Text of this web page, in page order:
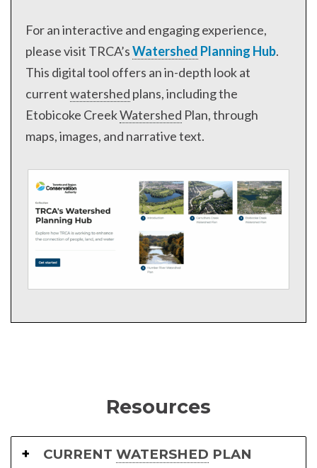
For an interactive and engaging experience,
please visit TRCA’sWatershed Planning Hub.
This digital tool offers an in-depth look at
currentwatershed plans, including the
Etobicoke CreekWatershed Plan, through
maps, images, and narrative text.
Resources
CURRENT WATERSHED PLAN